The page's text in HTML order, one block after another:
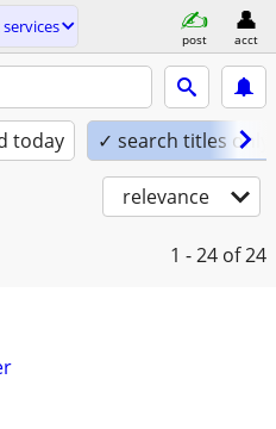
post acct
today ✓ search titles only
relevance
1 - 24 of 24